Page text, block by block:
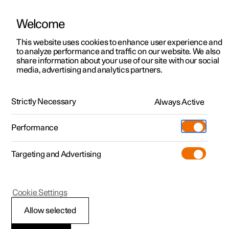
ManualVideo gallerySoftware updates
Polestar 2 - 2024
Safety
Welcome
This website uses cookies to enhance user experience and
to analyze performance and traffic on our website. We also
share information about your use of our site with our social
media, advertising and analytics partners.
Strictly Necessary Always Active
Performance
Targeting and Advertising
Allow selected
Cookie Settings